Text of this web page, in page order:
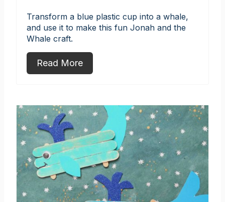
Transform a blue plastic cup into a whale,
and use it to make this fun Jonah and the
Whale craft.
Read More